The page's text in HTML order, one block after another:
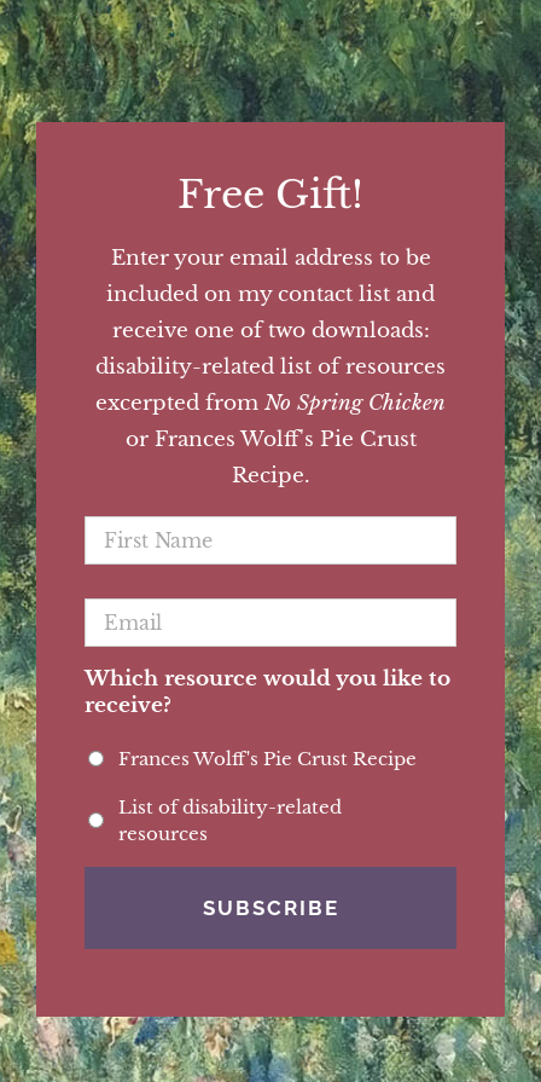
Free Gift!
Enter your email address to be
included on my contact list and
receive one of two downloads:
disability-related list of resources
excerpted from No Spring Chicken
or Frances Wolff's Pie Crust
Recipe.
First
Name *
Email *
Which resource would you like to
receive?
Frances Wolff's Pie Crust Recipe
List of disability-related
resources